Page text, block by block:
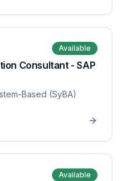
Available
Consultant - SAP
Based (SyBA)
Available